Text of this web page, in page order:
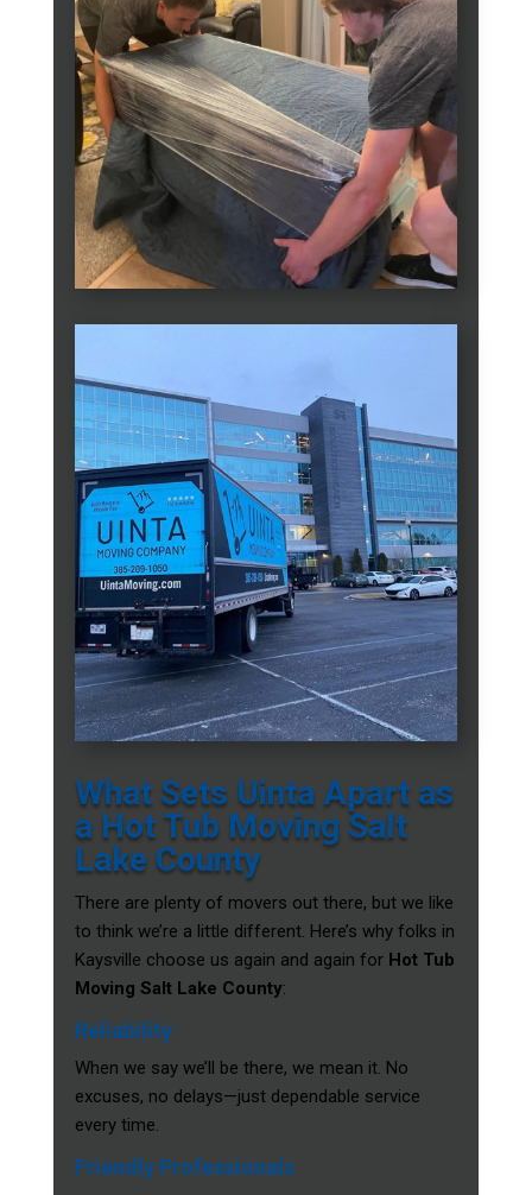
What Sets Uinta Apart as
a Hot Tub Moving Salt
Lake County
There are plenty of movers out there, but we like
to think we’re a little different. Here’s why folks in
Kaysville choose us again and again for Hot Tub
Moving Salt Lake County:
Reliability
When we say we’ll be there, we mean it. No
excuses, no delays—just dependable service
every time.
Friendly Professionals